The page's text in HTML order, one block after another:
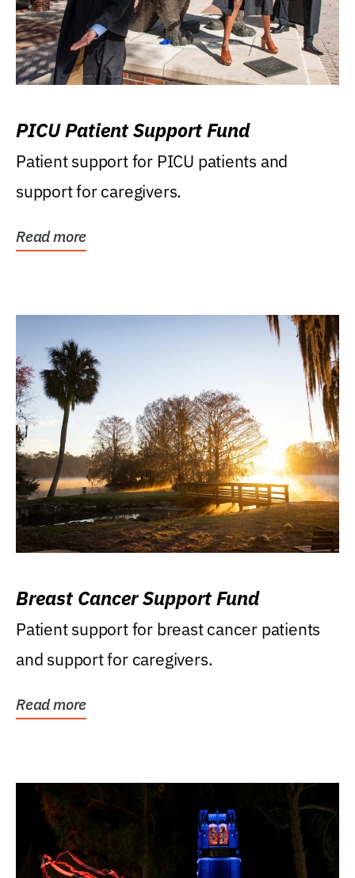
PICU Patient Support Fund
Patient support for PICU patients and
support for caregivers.
Read more
Breast Cancer Support Fund
Patient support for breast cancer patients
and support for caregivers.
Read more